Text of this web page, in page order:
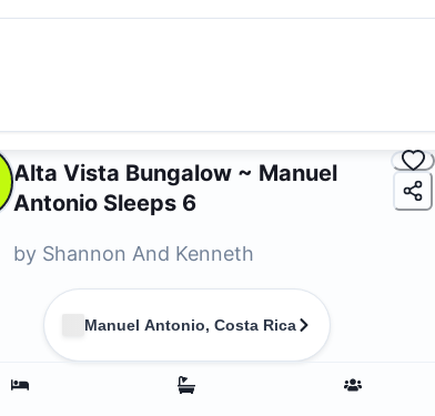
Alta Vista Bungalow ~ Manuel
Antonio Sleeps 6
by Shannon And Kenneth
Manuel Antonio, Costa Rica